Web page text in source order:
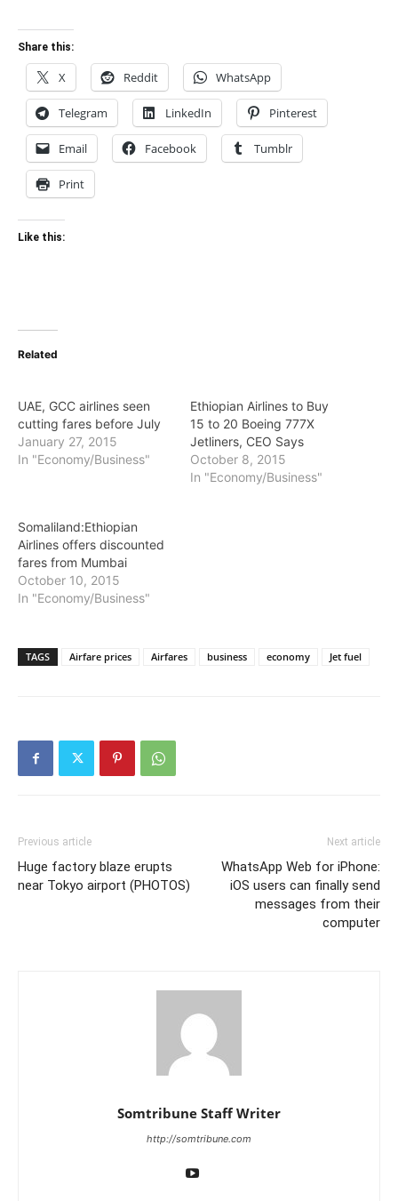
Share this:
X Reddit WhatsApp
Telegram LinkedIn Pinterest
Email Facebook Tumblr
Print
Like this:
Related
UAE, GCC airlines seen
cutting fares before July
January 27, 2015
In "Economy/Business"
Ethiopian Airlines to Buy
15 to 20 Boeing 777X
Jetliners, CEO Says
October 8, 2015
In "Economy/Business"
Somaliland:Ethiopian
Airlines offers discounted
fares from Mumbai
October 10, 2015
In "Economy/Business"
TAGS Airfare prices Airfares business economy Jet fuel
Previous article
Huge factory blaze erupts
near Tokyo airport (PHOTOS)
Next article
WhatsApp Web for iPhone:
iOS users can finally send
messages from their
computer
Somtribune Staff Writer
http://somtribune.com